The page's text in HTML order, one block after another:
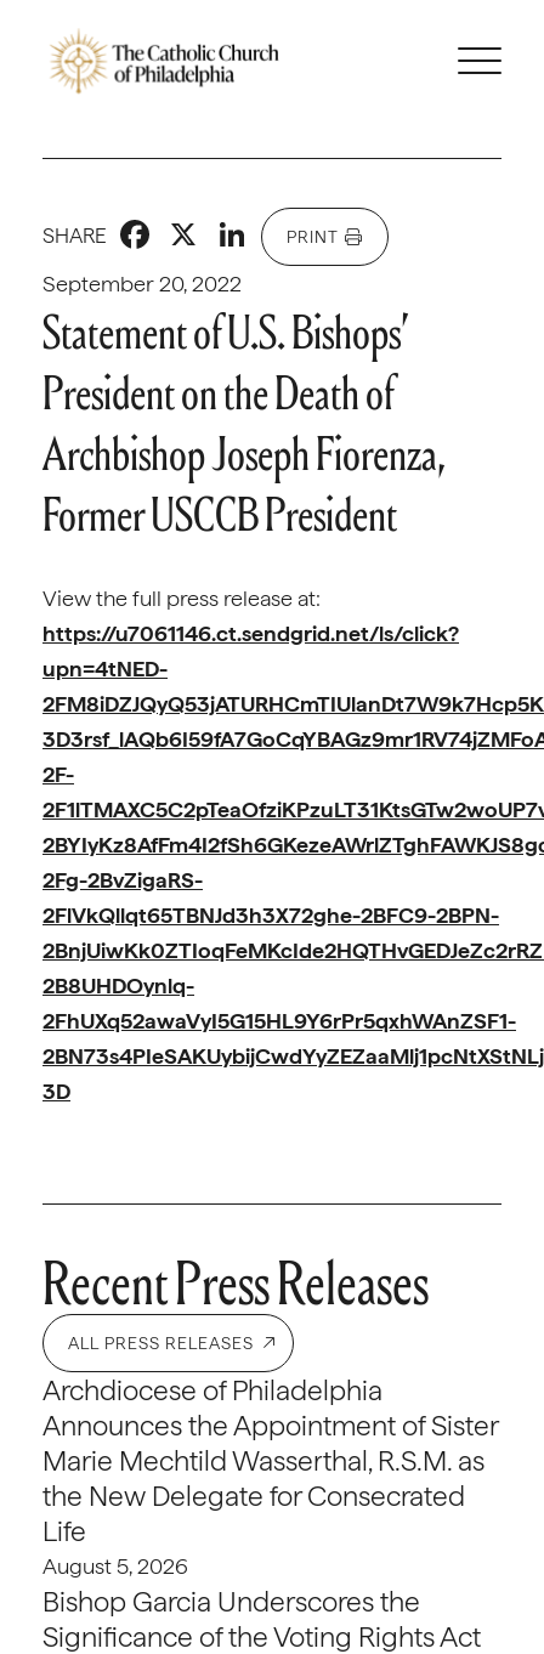
September 20, 2022
SHARE Facebook
X LinkedIn
PRINT
Statement of U.S. Bishops’
President on the Death of
Archbishop Joseph Fiorenza,
Former USCCB President
View the full press release at:
https://u7061146.ct.sendgrid.net/ls/click?
upn=4tNED-
2F-
2Fg-2BvZigaRS-
2FlVkQllqt65TBNJd3h3X72ghe-2BFC9-2BPN-
2B8UHDOynlq-
2FhUXq52awaVyI5G15HL9Y6rPr5qxhWAnZSF1-
3D
Recent Press Releases
ALL PRESS RELEASES
Archdiocese of Philadelphia
Announces the Appointment of Sister
Marie Mechtild Wasserthal, R.S.M. as
the New Delegate for Consecrated
Life
August 5, 2026
Bishop Garcia Underscores the
Significance of the Voting Rights Act